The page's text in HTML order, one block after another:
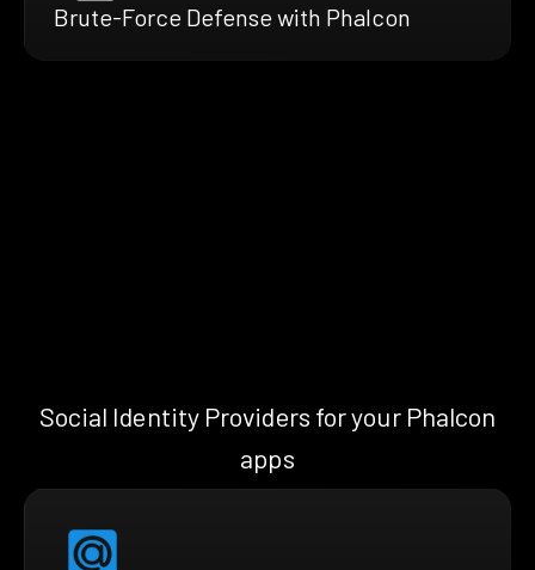
Brute-Force Defense with Phalcon
Social Identity Providers for your Phalcon
apps